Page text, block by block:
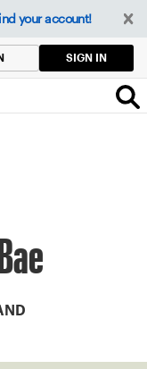
your account!
SIGN IN